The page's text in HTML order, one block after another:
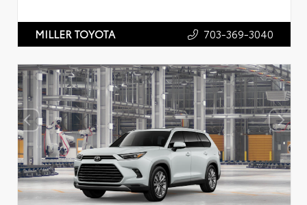
MILLER TOYOTA 703-369-3040